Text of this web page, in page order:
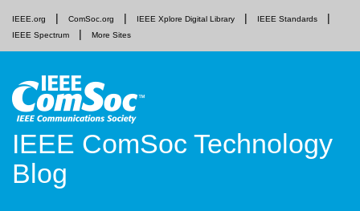
IEEE.org ComSoc.org IEEE Xplore Digital Library
IEEE Standards
IEEE Spectrum
More Sites
IEEE ComSoc Technology
Blog